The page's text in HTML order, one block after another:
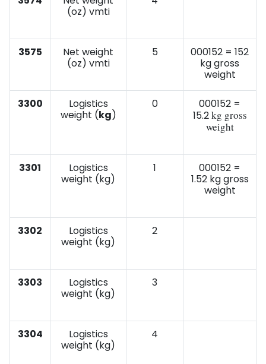
(oz) vmti
3575
Net weight
(oz) vmti
5
000152 = 152
kg gross
weight
3300
Logistics
weight (kg)
0
000152 =
15.2kg gross
weight
3301
Logistics
weight (kg)
1
000152 =
1.52 kg gross
weight
3302
Logistics
weight (kg)
2
3303
Logistics
weight (kg)
3
3304
Logistics
weight (kg)
4